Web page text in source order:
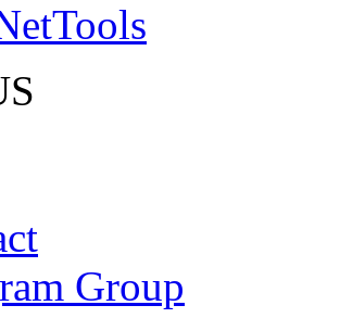
Group